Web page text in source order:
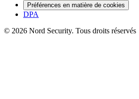
Préférences en matière de cookies
DPA
© 2026 Nord Security. Tous droits réservés